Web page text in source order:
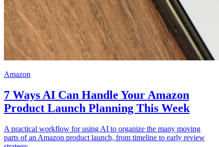
Amazon
7 Ways AI Can Handle Your Amazon
Product Launch Planning This Week
A practical workflow for using AI to organize the many moving
parts of an Amazon product launch, from timeline to early review